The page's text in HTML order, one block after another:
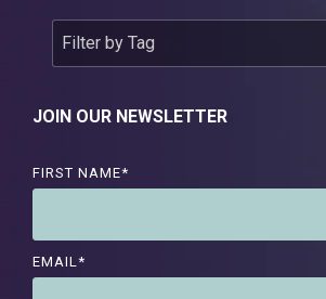
JOIN OUR NEWSLETTER
FIRST NAME*
EMAIL*